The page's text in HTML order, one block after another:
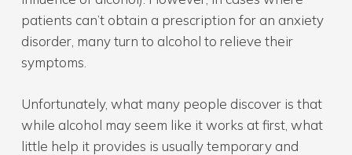
patients can’t obtain a prescription for an anxiety
disorder, many turn to alcohol to relieve their
symptoms.
Unfortunately, what many people discover is that
while alcohol may seem like it works at first, what
little help it provides is usually temporary and